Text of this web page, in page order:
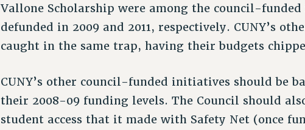
Vallone Scholarship were among the council-
defunded in 2009 and 2011, respectively. CUNY’s
caught in the same trap, having their budgets
CUNY’s other council-funded initiatives should be
their 2008-09 funding levels. The Council should
student access that it made with Safety Net (once